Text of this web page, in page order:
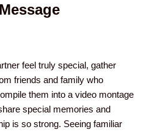
feel truly special, gather
friends and family who
them into a video montage
special memories and
is so strong. Seeing familiar